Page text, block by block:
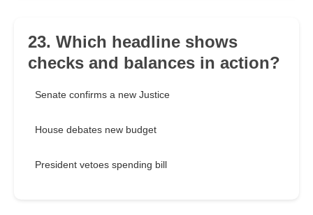
23. Which headline shows
checks and balances in action?
Senate confirms a new Justice
House debates new budget
President vetoes spending bill